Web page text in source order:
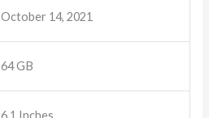
October 14, 2021
64 GB
6.1 Inches